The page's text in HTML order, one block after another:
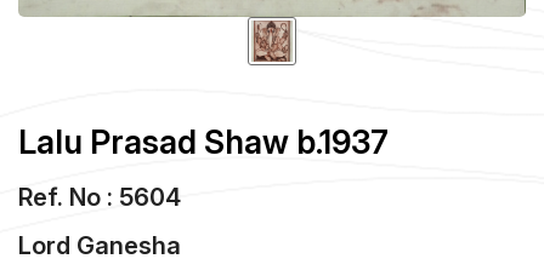
Lalu Prasad Shaw b.1937
Ref. No : 5604
Lord Ganesha